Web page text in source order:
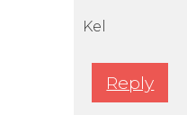
Kel
Reply